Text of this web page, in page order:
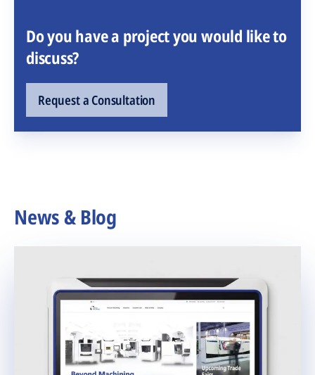
Do you have a project you would like to
discuss?
Request a Consultation
News & Blog